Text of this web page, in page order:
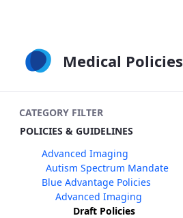
Medical Policies
CATEGORY FILTER
POLICIES & GUIDELINES
Advanced Imaging
Autism Spectrum Mandate
Blue Advantage Policies
Advanced Imaging
Draft Policies